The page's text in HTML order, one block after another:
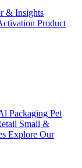
& Insights
Product
Packaging Pet
Small &
Explore Our